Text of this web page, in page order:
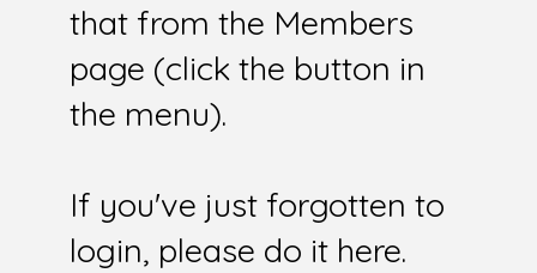
that from the Members
page (click the button in
the menu).
If you've just forgotten to
login, please do it here.